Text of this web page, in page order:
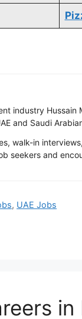
industry
and Saudi
walk-in
seekers and
, UAE Jobs